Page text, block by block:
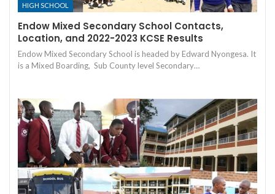
HIGH SCHOOL
Endow Mixed Secondary School Contacts,
Location, and 2022-2023 KCSE Results
Endow Mixed Secondary School is headed by Edward Nyongesa. It
is a Mixed Boarding, Sub County level Secondary…